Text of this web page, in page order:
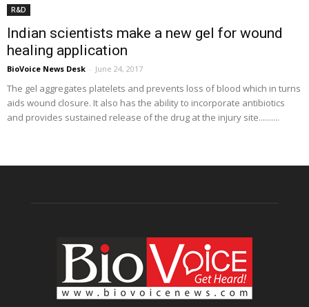
R&D
Indian scientists make a new gel for wound
healing application
BioVoice News Desk - June 24, 2017
The gel aggregates platelets and prevents loss of blood which in turns
aids wound closure. It also has the ability to incorporate antibiotics
and provides sustained release of the drug at the injury site..........